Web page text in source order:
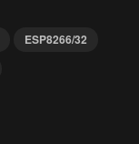
ESP8266/32